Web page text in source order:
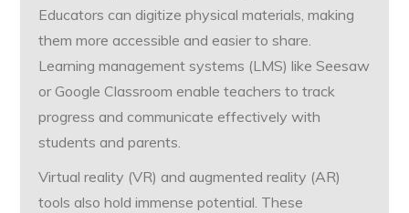
Educators can digitize physical materials, making
them more accessible and easier to share.
Learning management systems (LMS) like Seesaw
or Google Classroom enable teachers to track
progress and communicate effectively with
students and parents.
Virtual reality (VR) and augmented reality (AR)
tools also hold immense potential. These